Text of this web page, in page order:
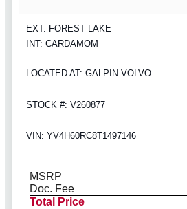
EXT: FOREST LAKE
INT: CARDAMOM
LOCATED AT: GALPIN VOLVO
STOCK #: V260877
VIN: YV4H60RC8T1497146
MSRP
Doc. Fee
Total Price